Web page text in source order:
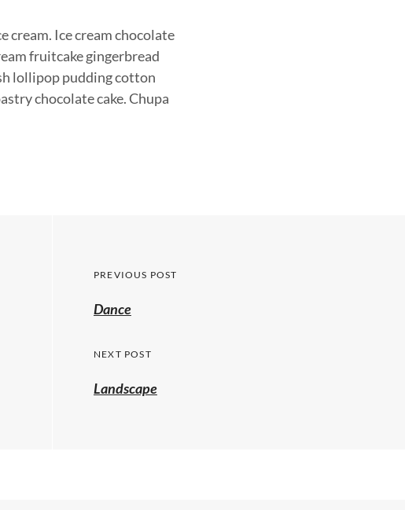
cream. Ice cream chocolate
fruitcake gingerbread
lollipop pudding cotton
chocolate cake. Chupa
Post
navigation
PREVIOUS POST
Previous
Dance
NEXT POST
Landscape